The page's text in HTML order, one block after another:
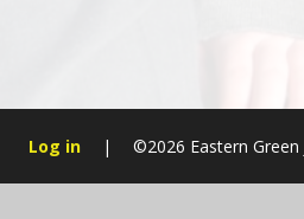
Log in | ©2026 Eastern Green